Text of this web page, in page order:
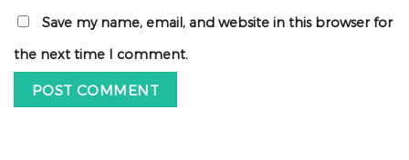
Save my name, email, and website in this browser for
the next time I comment.